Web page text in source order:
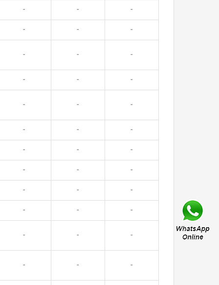
- - -
- - -
- - -
- - -
- - -
- - -
- - -
- - -
- - -
- - -
- - -
- - -